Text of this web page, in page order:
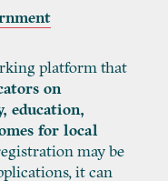
platform that
on
education,
for local
may be
it can